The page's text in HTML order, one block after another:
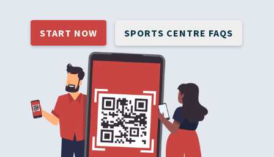
START NOW SPORTS CENTRE FAQS